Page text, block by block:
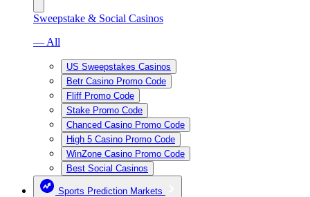
Sweepstake & Social Casinos
— All
US Sweepstakes Casinos
Betr Casino Promo Code
Fliff Promo Code
Stake Promo Code
Chanced Casino Promo Code
High 5 Casino Promo Code
WinZone Casino Promo Code
Best Social Casinos
Sports Prediction Markets